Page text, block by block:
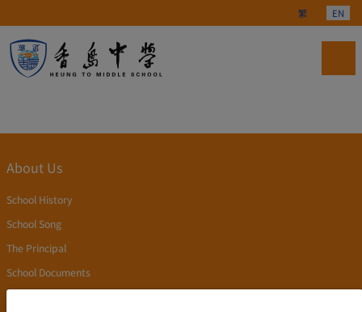
Select your
繁 EN
About Us
School History
School Song
The Principal
School Documents